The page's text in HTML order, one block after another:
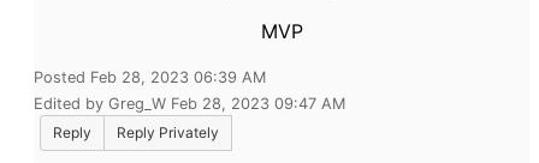
MVP
Posted Feb 28, 2023 06:39 AM
Edited by Greg_W Feb 28, 2023 09:47 AM
Reply
Reply Privately